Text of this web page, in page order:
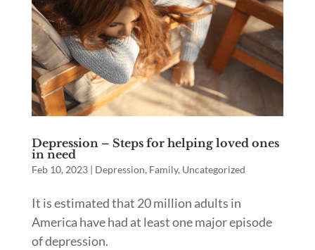
Depression – Steps for helping loved ones
in need
Feb 10, 2023| Depression, Family, Uncategorized
It is estimated that 20 million adults in
America have had at least one major episode
of depression.